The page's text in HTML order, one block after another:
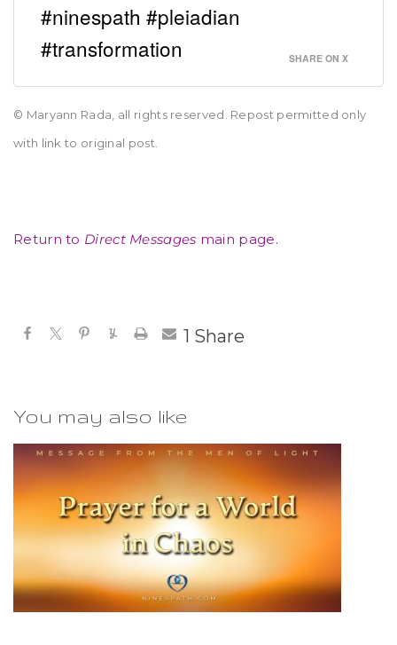
#ninespath #pleiadian
#transformation
SHARE ON X
© Maryann Rada, all rights reserved. Repost permitted only
with link to original post.
Return to Direct Messages main page.
Share
1
You may also like